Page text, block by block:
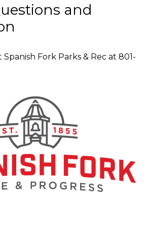
and
Fork Parks & Rec at 801-